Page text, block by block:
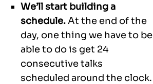
We’ll start building a
schedule.At the end of the
day, one thing we have to be
able to do is get 24
consecutive talks
scheduled around the clock.